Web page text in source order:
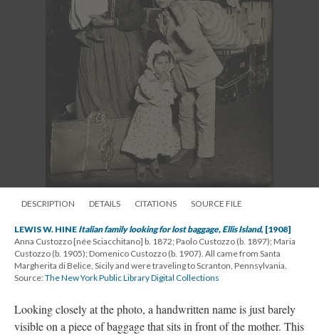
DESCRIPTION DETAILS CITATIONS SOURCE FILE
LEWIS W. HINE Italian family looking for lost baggage, Ellis Island, [1908]
Anna Custozzo [née Sciacchitano] b. 1872; Paolo Custozzo (b. 1897); Maria
Custozzo (b. 1905); Domenico Custozzo (b. 1907). All came from Santa
Margherita di Belice, Sicily and were traveling to Scranton, Pennsylvania.
Source:The New York Public Library Digital Collections
Looking closely at the photo, a handwritten name is just barely
visible on a piece of baggage that sits in front of the mother. This